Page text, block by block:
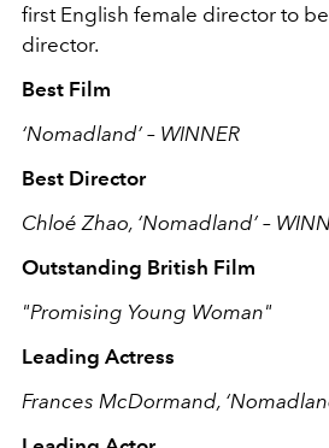
first English female director to
director.
Best Film
‘Nomadland’ – WINNER
Best Director
Chloé Zhao, ‘Nomadland’ –
Outstanding British Film
"Promising Young Woman"
Leading Actress
Frances McDormand,